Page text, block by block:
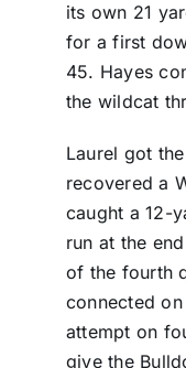
its own 21
for a first
45. Hayes
the wildcat
Laurel got
recovered a
caught a 12-
run at the
of the fourth
connected
attempt on
give the